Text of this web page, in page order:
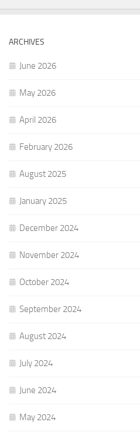
ARCHIVES
June 2026
May 2026
April 2026
February 2026
August 2025
January 2025
December 2024
November 2024
October 2024
September 2024
August 2024
July 2024
June 2024
May 2024